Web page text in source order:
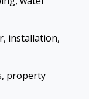
installation,
property